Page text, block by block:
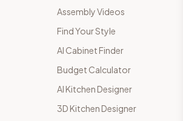
Assembly Videos
Find Your Style
AI Cabinet Finder
Budget Calculator
AI Kitchen Designer
3D Kitchen Designer